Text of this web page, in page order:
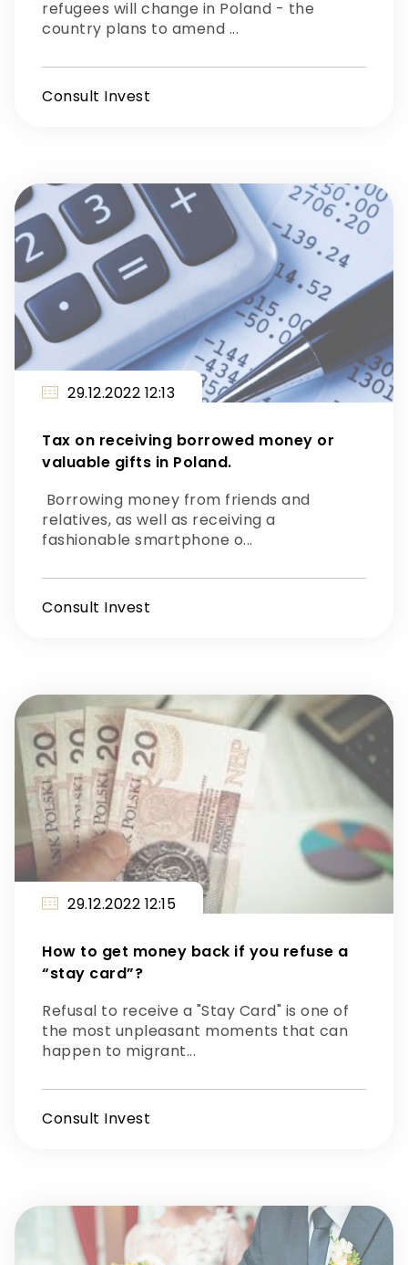
refugees will change in Poland - the
country plans to amend ...
Consult Invest
29.12.2022 12:13
Tax on receiving borrowed money or
valuable gifts in Poland.
Borrowing money from friends and
relatives, as well as receiving a
fashionable smartphone o...
Consult Invest
29.12.2022 12:15
How to get money back if you refuse a
“stay card”?
Refusal to receive a "Stay Card" is one of
the most unpleasant moments that can
happen to migrant...
Consult Invest